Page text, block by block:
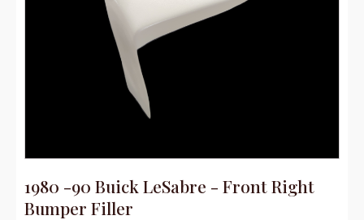
1980 -90 Buick LeSabre - Front Right
Bumper Filler